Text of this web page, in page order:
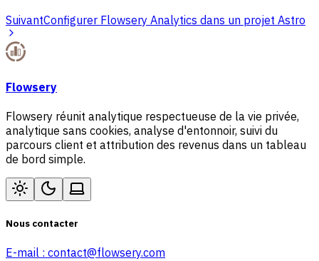
SuivantConfigurer Flowsery Analytics dans un projet Astro
Flowsery
Flowsery réunit analytique respectueuse de la vie privée,
analytique sans cookies, analyse d'entonnoir, suivi du
parcours client et attribution des revenus dans un tableau
de bord simple.
Nous contacter
E-mail : contact@flowsery.com